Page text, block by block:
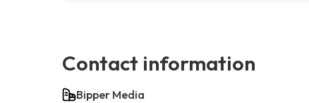
Contact information
Bipper Media